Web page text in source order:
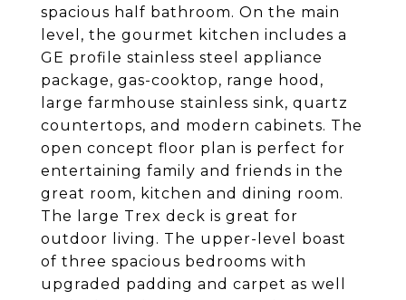
spacious half bathroom. On the main
level, the gourmet kitchen includes a
GE profile stainless steel appliance
package, gas-cooktop, range hood,
large farmhouse stainless sink, quartz
countertops, and modern cabinets. The
open concept floor plan is perfect for
entertaining family and friends in the
great room, kitchen and dining room.
The large Trex deck is great for
outdoor living. The upper-level boast
of three spacious bedrooms with
upgraded padding and carpet as well